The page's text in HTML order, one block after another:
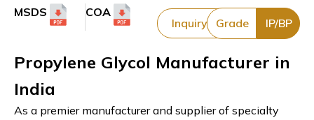
MSDS COA
Inquiry Grade IP/BP
Propylene Glycol Manufacturer in
India
As a premier manufacturer and supplier of specialty